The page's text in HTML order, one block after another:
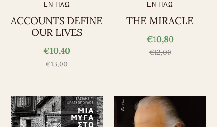
ΕΝ ΠΛΩ
ACCOUNTS DEFINE
OUR LIVES
€10,40
€13,00
ΕΝ ΠΛΩ
THE MIRACLE
€10,80
€12,00